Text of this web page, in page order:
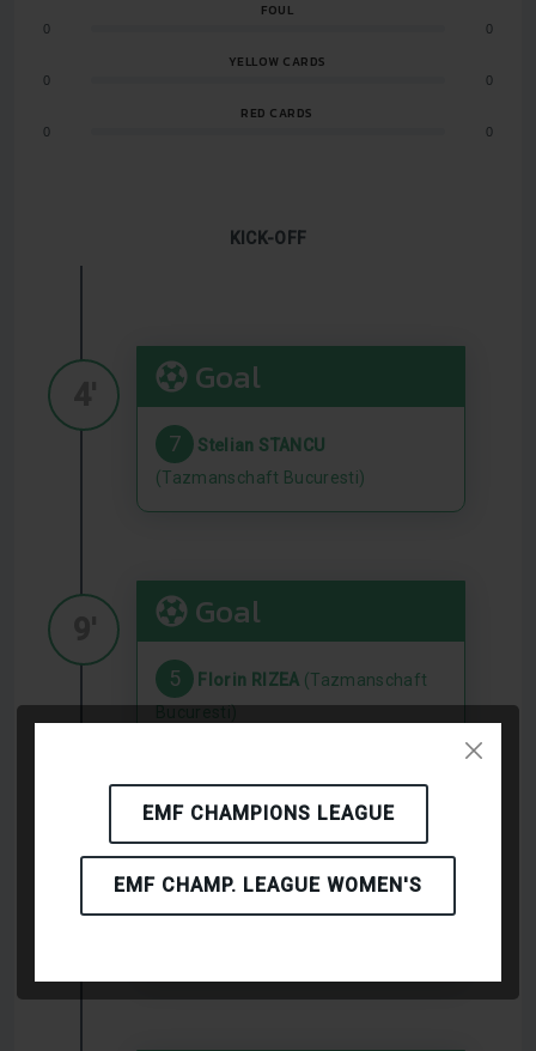
EMF CHAMPIONS LEAGUE
EMF CHAMP. LEAGUE WOMEN'S
FOUL
0 0
YELLOW CARDS
0 0
RED CARDS
0 0
KICK-OFF
Goal
7
Stelian STANCU
(Tazmanschaft Bucuresti)
Goal
5 Florin RIZEA (Tazmanschaft
Goal
8
Alexandru SELARU
16'